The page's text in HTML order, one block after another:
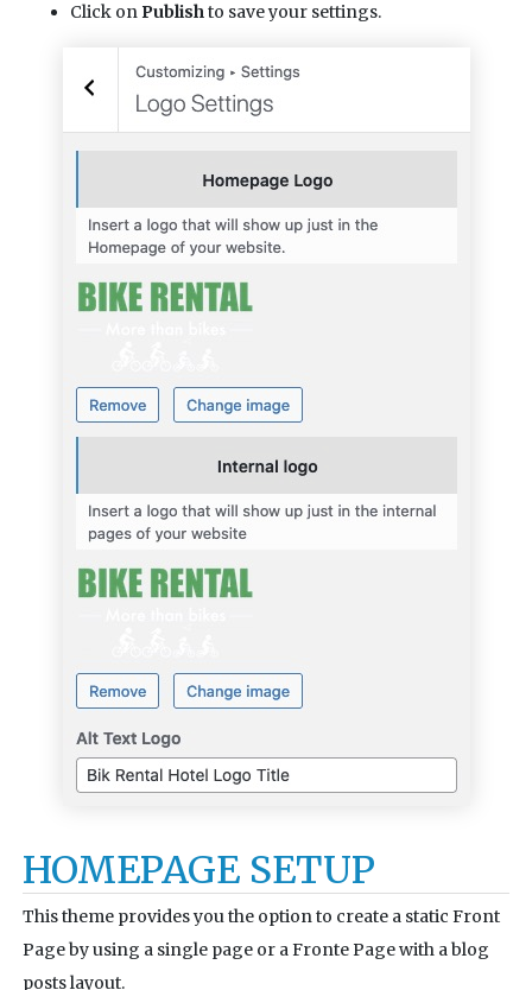
Click on Publishto save your settings.
HOMEPAGE SETUP
This theme provides you the option to create a static Front
Page by using a single page or a Fronte Page with a blog
posts layout.